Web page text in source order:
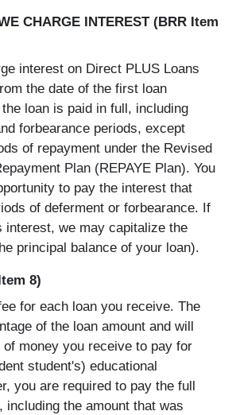
CHARGE INTEREST (BRR Item
interest on Direct PLUS Loans
the date of the first loan
loan is paid in full, including
forbearance periods, except
of repayment under the Revised
Plan (REPAYE Plan). You
to pay the interest that
of deferment or forbearance. If
interest, we may capitalize the
principal balance of your loan).
8)
for each loan you receive. The
of the loan amount and will
of money you receive to pay for
student's) educational
you are required to pay the full
including the amount that was